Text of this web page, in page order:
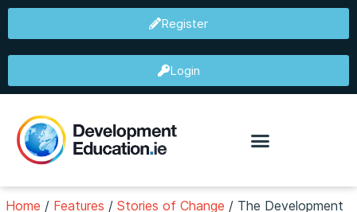
Register
Login
Home / Features / Stories of Change / The Development